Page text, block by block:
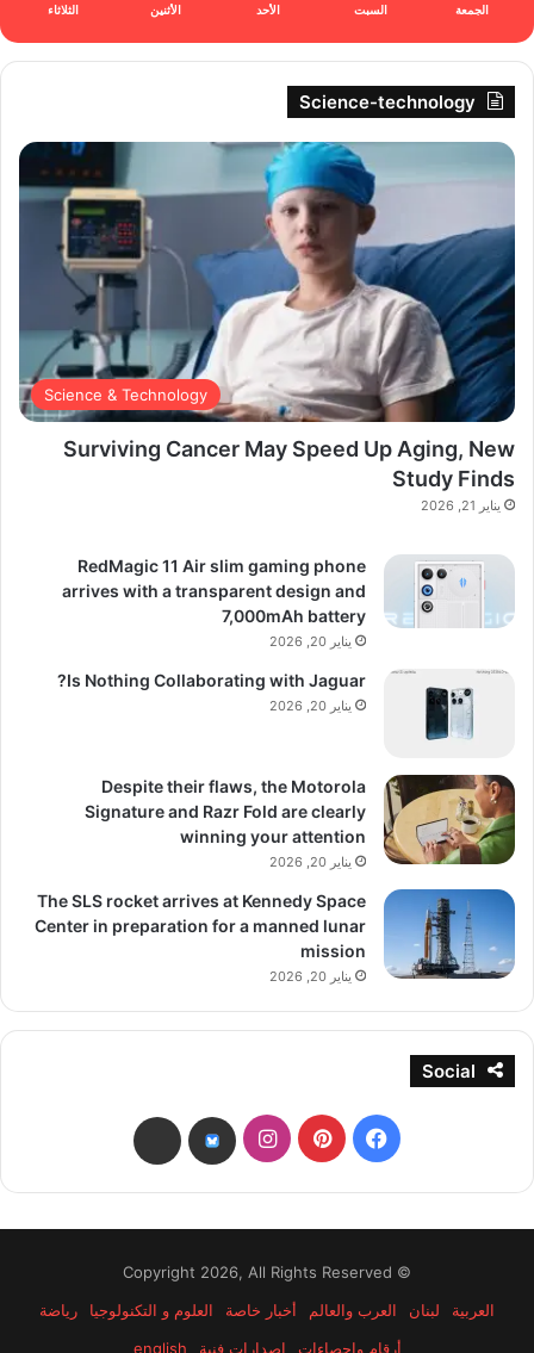
الجمعة السبت الأحد الأثنين الثلاثاء
Science-technology
Science & Technology
Surviving Cancer May Speed Up Aging, New
Study Finds
يناير 21, 2026
RedMagic 11 Air slim gaming phone
arrives with a transparent design and
7,000mAh battery
يناير 20, 2026
Is Nothing Collaborating with Jaguar?
يناير 20, 2026
Despite their flaws, the Motorola
Signature and Razr Fold are clearly
winning your attention
يناير 20, 2026
The SLS rocket arrives at Kennedy Space
Center in preparation for a manned lunar
mission
يناير 20, 2026
Social
فيسبوكبينتيريستانستقرامbsky
threads
© Copyright 2026, All Rights Reserved
العربية
لبنان العرب والعالم أخبار خاصة العلوم و التكنولوجيا
رياضة
أرقام وإحصاءات
إصدارات فنية english